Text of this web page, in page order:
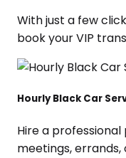
With just a few
book your VIP
Hourly Black Car
Hire a
meetings,